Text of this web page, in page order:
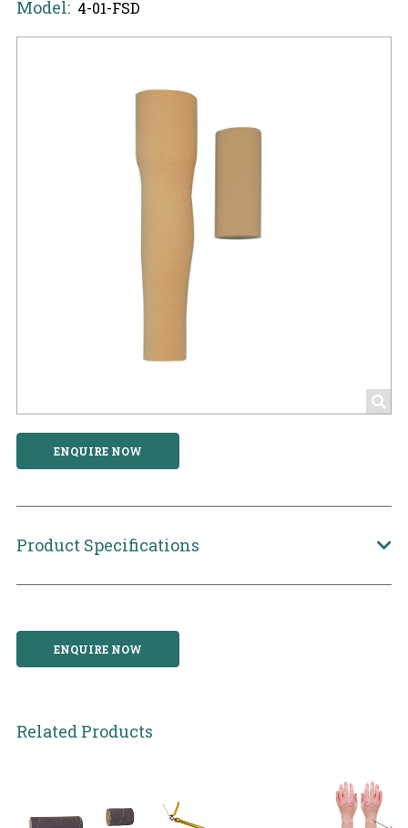
ENQUIRE NOW
Model: 4-01-FSD
Product Specifications
ENQUIRE NOW
Related Products